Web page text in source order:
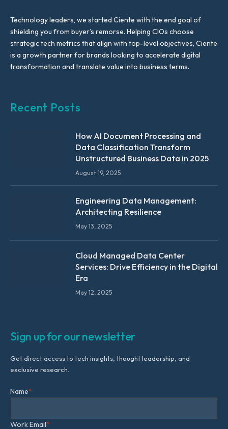
Technology leaders, we started Ciente with the end goal of
shielding you from buyer’s remorse. Helping CIOs choose
strategic tech metrics that align with top-level objectives, Ciente
is a growth partner for brands looking to accelerate digital
transformation and translate value into business terms.
Recent Posts
How AI Document Processing and
Data Classification Transform
Unstructured Business Data in 2025
August 19, 2025
Engineering Data Management:
Architecting Resilience
May 13, 2025
Cloud Managed Data Center
Services: Drive Efficiency in the Digital
Era
May 12, 2025
Sign up for our newsletter
Get direct access to tech insights, thought leadership, and
exclusive research.
Name*
Work Email*